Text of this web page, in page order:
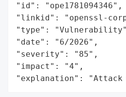
"id": "ope1781094346",
"linkid": "openssl-
"type":
"date": "6/2026",
"severity": "85",
"impact": "4",
"explanation":